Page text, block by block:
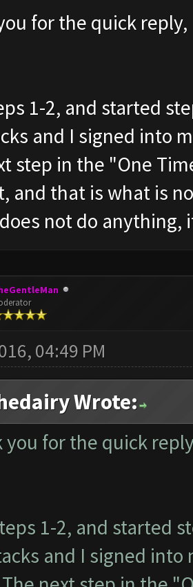
for the quick reply,
1-2, and started
and I signed into
step in the "One
and that is what is
not do anything,
04:49 PM
Wrote:
you for the quick
1-2, and started
and I signed